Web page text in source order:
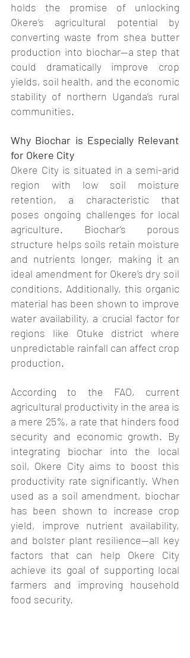
holds the promise of unlocking
Okere’s agricultural potential by
converting waste from shea butter
production into biochar—a step that
could dramatically improve crop
yields, soil health, and the economic
stability of northern Uganda’s rural
communities.
Why Biochar is Especially Relevant
for Okere City
Okere City is situated in a semi-arid
region with low soil moisture
retention, a characteristic that
poses ongoing challenges for local
agriculture. Biochar’s porous
structure helps soils retain moisture
and nutrients longer, making it an
ideal amendment for Okere’s dry soil
conditions. Additionally, this organic
material has been shown to improve
water availability, a crucial factor for
regions like Otuke district where
unpredictable rainfall can affect crop
production.
According to the FAO, current
agricultural productivity in the area is
a mere 25%, a rate that hinders food
security and economic growth. By
integrating biochar into the local
soil, Okere City aims to boost this
productivity rate significantly. When
used as a soil amendment, biochar
has been shown to increase crop
yield, improve nutrient availability,
and bolster plant resilience—all key
factors that can help Okere City
achieve its goal of supporting local
farmers and improving household
food security.